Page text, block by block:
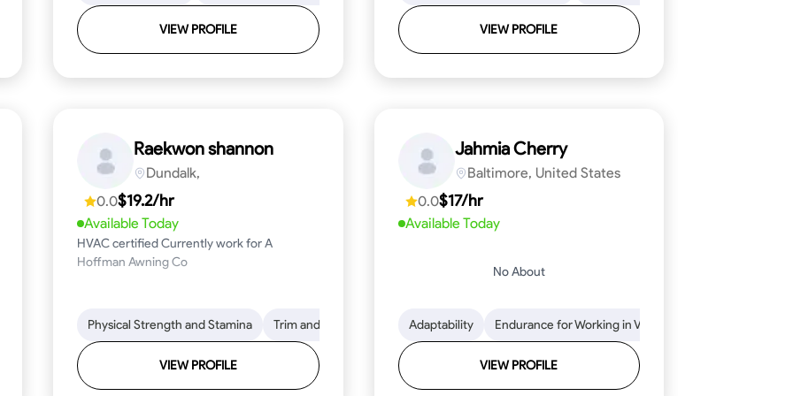
VIEW PROFILE VIEW PROFILE
Physical Strength and Stamina Safety Awareness Dependability Time Management Attention to Detail
Raekwon shannon
Dundalk,
0.0$19.2/hr
Available Today
HVAC certified Currently work for A
Hoffman Awning Co
Physical Strength and Stamina Trim and Molding Installation Texture Application Tool Proficiency
VIEW PROFILE
Jahmia Cherry
Baltimore, United States
0.0$17/hr
Available Today
No About
Adaptability Endurance for Working in Various Conditions
VIEW PROFILE